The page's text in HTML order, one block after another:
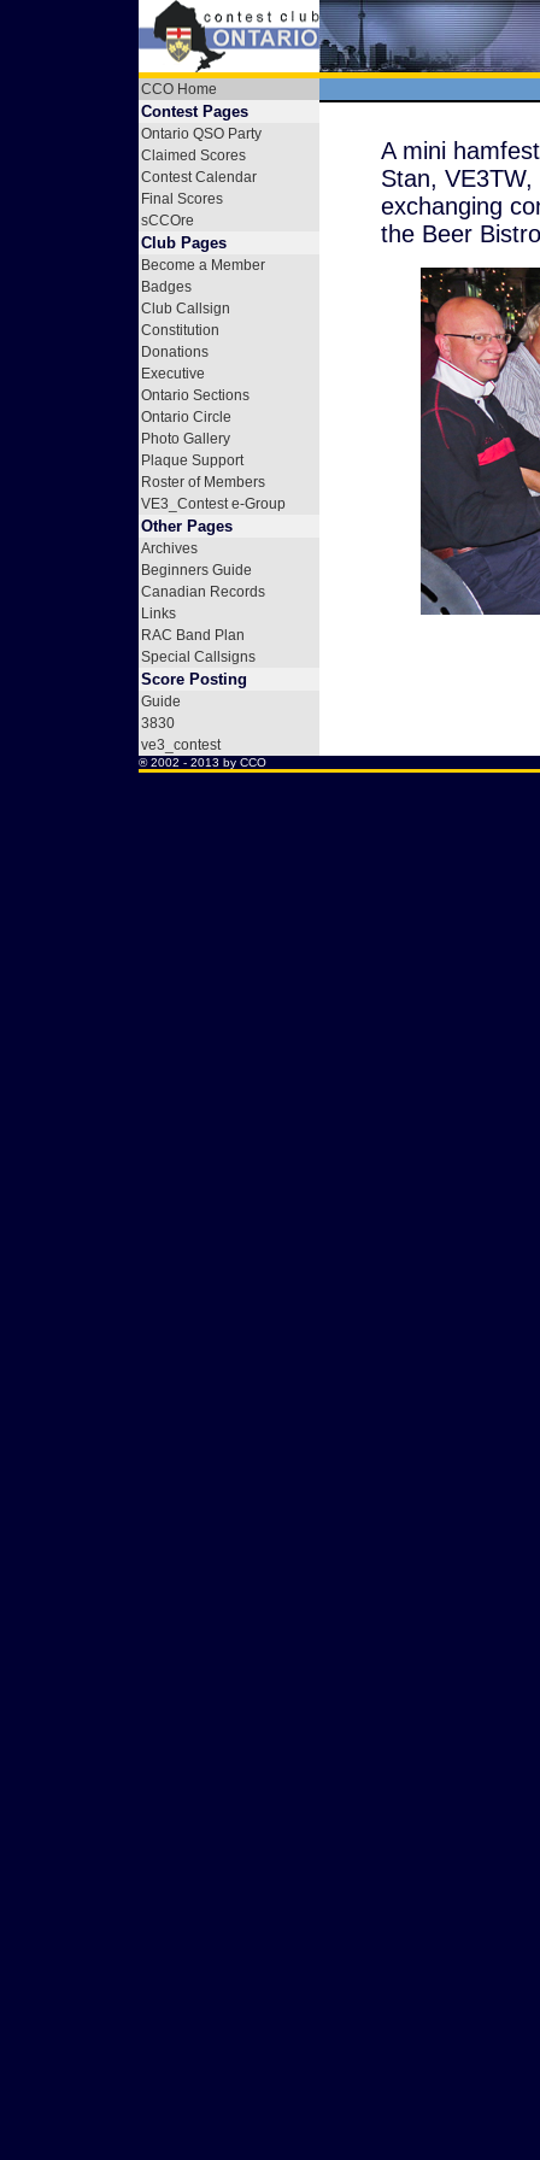
CCO Home
Contest Pages
Ontario QSO Party
Claimed Scores
Contest Calendar
Final Scores
sCCOre
Club Pages
Become a Member
Badges
Club Callsign
Constitution
Donations
Executive
Ontario Sections
Ontario Circle
Photo Gallery
Plaque Support
Roster of Members
VE3_Contest e-Group
Other Pages
Archives
Beginners Guide
Canadian Records
Links
RAC Band Plan
Special Callsigns
Score Posting
Guide
3830
ve3_contest
A mini
Stan,
exchanging
the Beer
® 2002 - 2013 by CCO